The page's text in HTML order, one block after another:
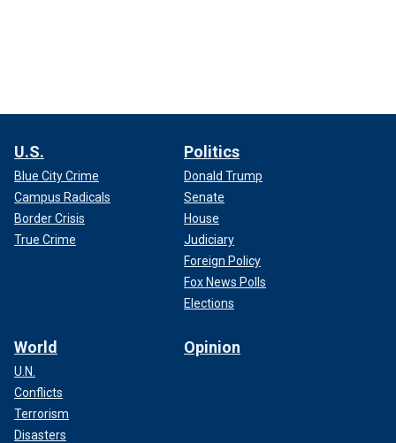
U.S.
Blue City Crime
Campus Radicals
Border Crisis
True Crime
Politics
Donald Trump
Senate
House
Judiciary
Foreign Policy
Fox News Polls
Elections
World
U.N.
Conflicts
Terrorism
Disasters
Opinion